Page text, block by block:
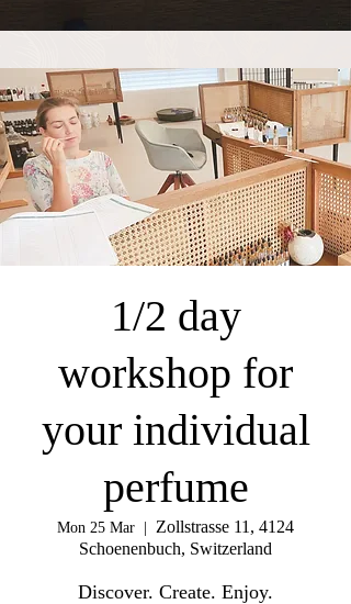
1/2 day
workshop for
your individual
perfume
Mon 25 Mar
Zollstrasse 11, 4124
Schoenenbuch, Switzerland
Discover. Create. Enjoy.